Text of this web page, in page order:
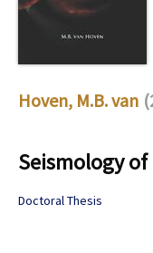
Hoven, M.B. van
Seismology
Doctoral Thesis